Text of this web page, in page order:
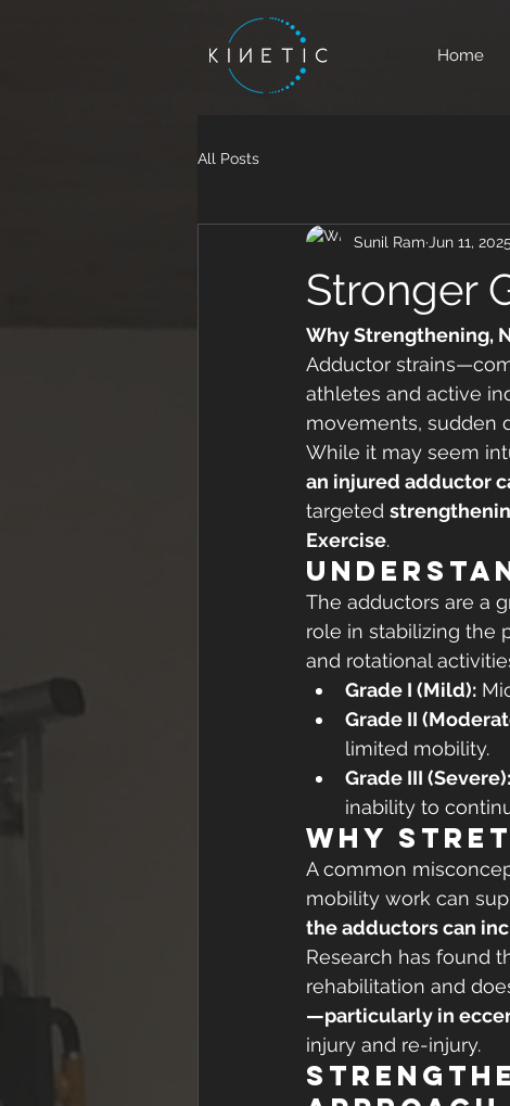
Home
All Posts
Stronger
Sunil Ram Jun 11, 2025
Why Strengthening,
Adductor
athletes and active
movements, sudden
While it may seem
an injured adductor
targeted
Exercise.
The adductors are a
role in stabilizing the
and rotational
Grade I (Mild):
Grade II
limited mobility.
Grade III (Severe):
inability to
Why
A common
mobility work can
the adductors can
Research has found
rehabilitation and
—particularly in
injury and re-injury.